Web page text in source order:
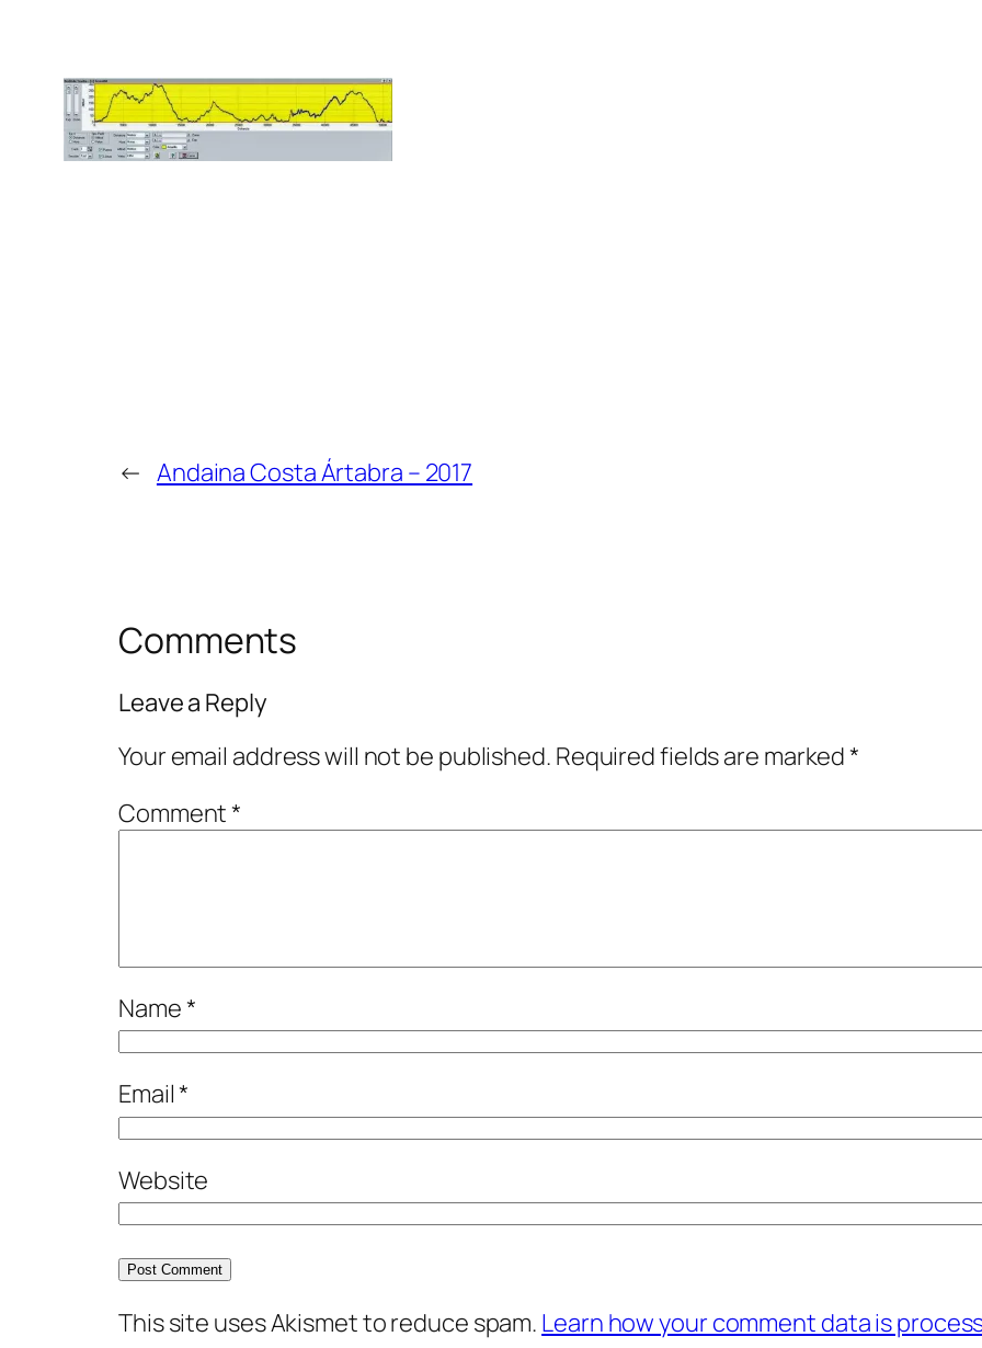
← Andaina Costa Ártabra – 2017
Comments
Leave a Reply
Your email address will not be published. Required fields are marked*
Comment*
Name*
Email*
Website
This site uses Akismet to reduce spam. Learn how your comment data is